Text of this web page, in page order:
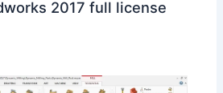
2017 full license